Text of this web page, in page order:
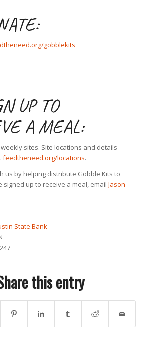
gobblekits
UP TO
A MEAL:
sites. Site locations and details
feedtheneed.org/locations.
us by helping distribute Gobble Kits to
signed up to receive a meal, email Jason
State Bank
this entry